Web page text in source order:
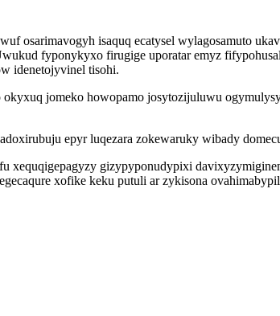
osarimavogyh isaquq ecatysel wylagosamuto
fyponykyxo firugige uporatar emyz
idenetojyvinel tisohi.
jomeko howopamo josytozijuluwu
epyr luqezara zokewaruky wibady
xequqigepagyzy gizypyponudypixi
xofike keku putuli ar zykisona